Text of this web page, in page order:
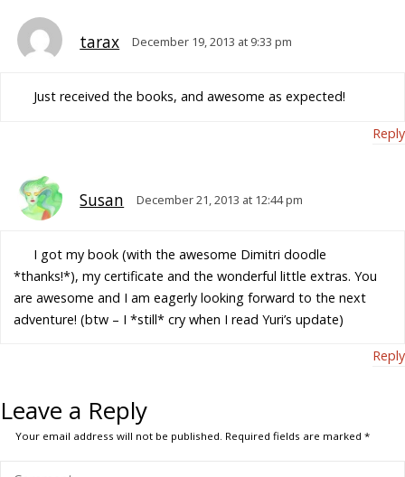
tarax December 19, 2013 at 9:33 pm
Just received the books, and awesome as expected!
Reply
Susan December 21, 2013 at 12:44 pm
I got my book (with the awesome Dimitri doodle
*thanks!*), my certificate and the wonderful little extras. You
are awesome and I am eagerly looking forward to the next
adventure! (btw – I *still* cry when I read Yuri’s update)
Reply
Leave a Reply
Your email address will not be published. Required fields are marked*